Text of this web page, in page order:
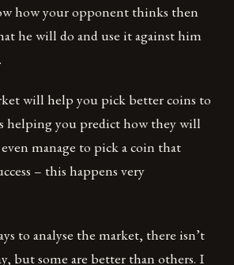
how your opponent thinks then
he will do and use it against him
will help you pick better coins to
helping you predict how they will
manage to pick a coin that
– this happens very
to analyse the market, there isn’t
but some are better than others. I